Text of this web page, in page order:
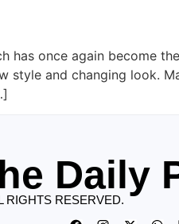
has once again become
style and changing look.
Daily
RIGHTS RESERVED.